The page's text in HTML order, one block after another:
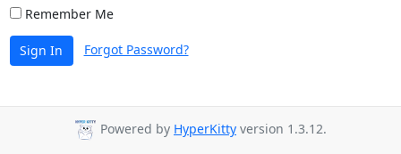
Remember Me
Sign In Forgot Password?
Powered by HyperKitty version 1.3.12.